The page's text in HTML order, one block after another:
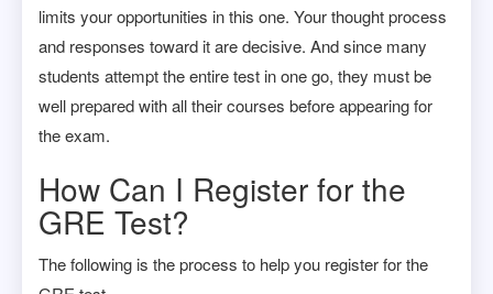
limits your opportunities in this one. Your thought process
and responses toward it are decisive. And since many
students attempt the entire test in one go, they must be
well prepared with all their courses before appearing for
the exam.
How Can I Register for the
GRE Test?
The following is the process to help you register for the